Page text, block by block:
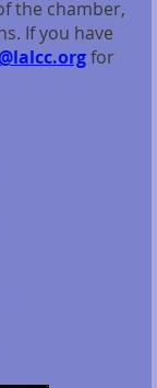
the chamber,
If you have
for